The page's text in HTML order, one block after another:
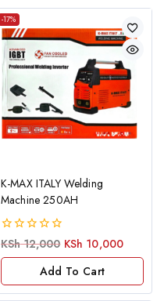
-17%
K-MAX ITALY Welding
Machine 250AH
0
KSh12,000 KSh 10,000
Add To Cart